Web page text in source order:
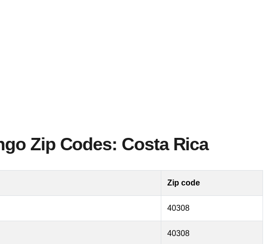
Zip Codes: Costa Rica
Zip code
40308
40308